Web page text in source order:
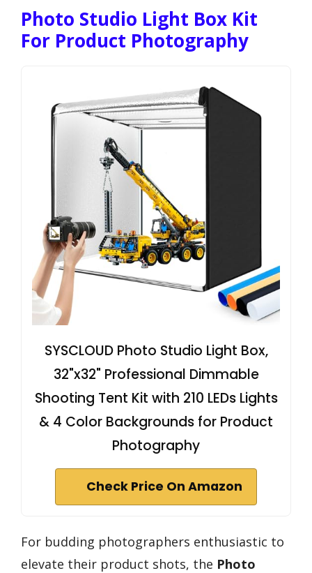
Photo Studio Light Box Kit
For Product Photography
SYSCLOUD Photo Studio Light Box,
32"x32" Professional Dimmable
Shooting Tent Kit with 210 LEDs Lights
& 4 Color Backgrounds for Product
Photography
Check Price On Amazon
For budding photographers enthusiastic to
elevate their product shots, the Photo